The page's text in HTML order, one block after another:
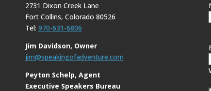
2731 Dixon Creek Lane
Fort Collins, Colorado 80526
Tel: 970-631-6806
Jim Davidson, Owner
jim@speakingofadventure.com
Peyton Schelp, Agent
Executive Speakers Bureau